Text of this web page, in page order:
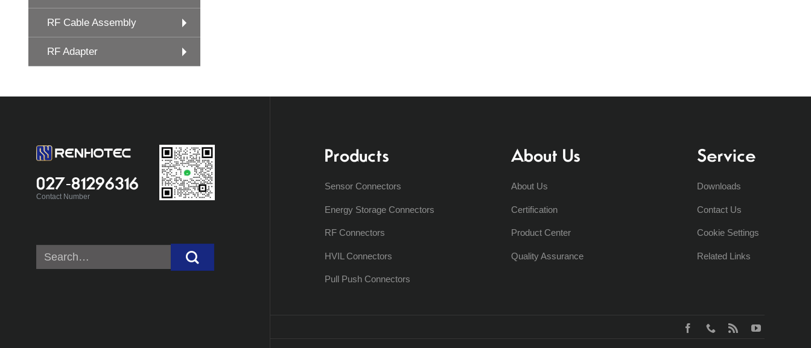
RF Cable Assembly
RF Adapter
027-81296316
Contact Number
Search
for:
Products
Sensor Connectors
Energy Storage Connectors
RF Connectors
HVIL Connectors
Pull Push Connectors
About Us
About Us
Certification
Product Center
Quality Assurance
Service
Downloads
Contact Us
Cookie Settings
Related Links